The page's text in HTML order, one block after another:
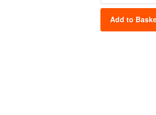
Add to